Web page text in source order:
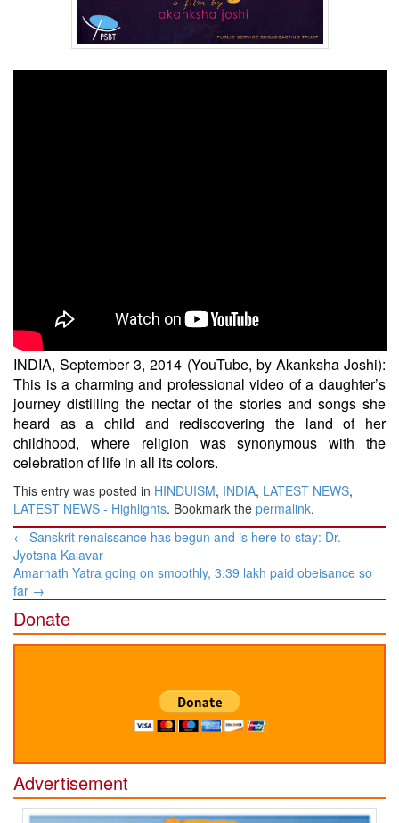
INDIA, September 3, 2014 (YouTube, by Akanksha Joshi):
This is a charming and professional video of a daughter’s
journey distilling the nectar of the stories and songs she
heard as a child and rediscovering the land of her
childhood, where religion was synonymous with the
celebration of life in all its colors.
This entry was posted in HINDUISM, INDIA, LATEST NEWS,
LATEST NEWS - Highlights. Bookmark the permalink.
Post
navigation
← Sanskrit renaissance has begun and is here to stay: Dr.
Jyotsna Kalavar
Amarnath Yatra going on smoothly, 3.39 lakh paid obeisance so
far →
Donate
Advertisement